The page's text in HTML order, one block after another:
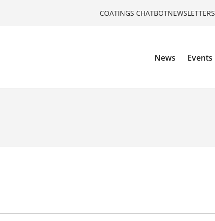
COATINGS CHATBOTNEWSLETTERS
News Events